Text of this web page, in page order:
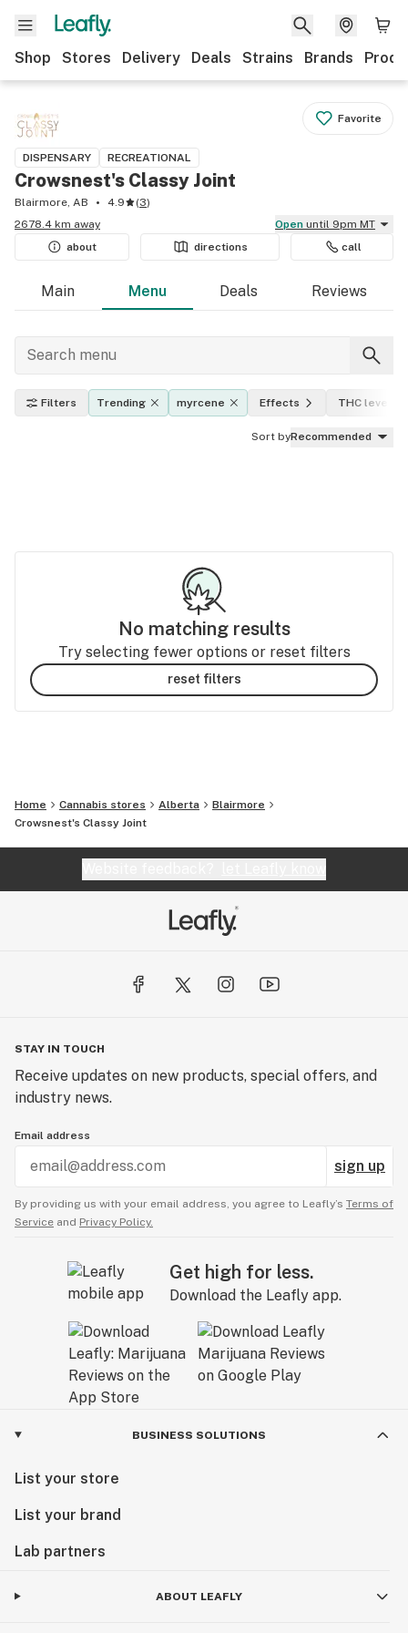
Shop Stores Delivery Deals Strains Brands
Favorite
DISPENSARY RECREATIONAL
Crowsnest's Classy Joint
Blairmore, AB 4.9 (3)
2678.4 km away
Open until 9pm MT
about
directions call
Main Menu Deals Reviews
Filters Trending myrcene Effects THC level
Sort byRecommended
No matching results
Try selecting fewer options or reset filters
reset filters
Home Cannabis stores Alberta
Blairmore
Crowsnest's Classy Joint
STAY IN TOUCH
Receive updates on new products, special offers, and
industry news.
Email address
sign up
By providing us with your email address, you agree to Leafly’s Terms of
Service and Privacy Policy.
Get high for less.
Download the Leafly app.
BUSINESS SOLUTIONS
List your store
List your brand
Lab partners
ABOUT LEAFLY